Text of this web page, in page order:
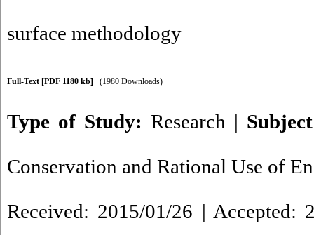
surface methodology
Full-Text [PDF 1180 kb] (1980 Downloads)
Type of Study: Research |
Conservation and Rational Use of
Received: 2015/01/26 | Accepted: